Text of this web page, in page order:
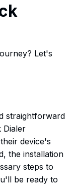
Let's
straightforward
Dialer
device's
the installation
steps to
be ready to